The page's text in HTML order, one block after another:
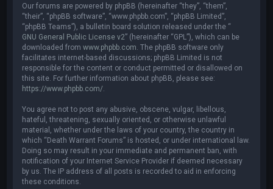
Our forums are powered by phpBB (hereinafter “they”, “them”,
“their”, “phpBB software”, “www.phpbb.com”, “phpBB Limited”,
“phpBB Teams”), a bulletin board solution released under the “
GNU General Public License v2” (hereinafter “GPL”), which can be
downloaded fromwww.phpbb.com . The phpBB software only
facilitates internet-based discussions; phpBB Limited is not
responsible for the content or conduct permitted or disallowed on
this site. For further information about phpBB, please see:
https://www.phpbb.com/
You agree not to post any abusive, obscene, vulgar, libellous,
hateful, threatening, sexually oriented, or otherwise unlawful
material, whether under the laws of your country, the country in
which “Death Warrant Forums” is hosted, or under international law.
Doing so may result in your immediate and permanent ban, with
notification of your Internet Service Provider if deemed necessary
by us. The IP address of all posts is recorded to aid in enforcing
these conditions.